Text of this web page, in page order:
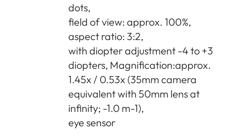
dots,
field of view: approx. 100%,
aspect ratio: 3:2,
with diopter adjustment -4 to +3
diopters, Magnification:approx.
1.45x / 0.53x (35mm camera
equivalent with 50mm lens at
infinity; -1.0 m-1),
eye sensor